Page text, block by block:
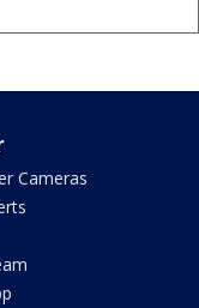
Cameras